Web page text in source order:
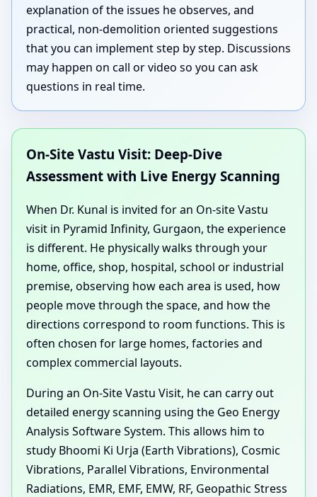
explanation of the issues he observes, and
practical, non-demolition oriented suggestions
that you can implement step by step. Discussions
may happen on call or video so you can ask
questions in real time.
On-Site Vastu Visit: Deep-Dive
Assessment with Live Energy Scanning
When Dr. Kunal is invited for an On-site Vastu
visit in Pyramid Infinity, Gurgaon, the experience
is different. He physically walks through your
home, office, shop, hospital, school or industrial
premise, observing how each area is used, how
people move through the space, and how the
directions correspond to room functions. This is
often chosen for large homes, factories and
complex commercial layouts.
During an On-Site Vastu Visit, he can carry out
detailed energy scanning using the Geo Energy
Analysis Software System. This allows him to
study Bhoomi Ki Urja (Earth Vibrations), Cosmic
Vibrations, Parallel Vibrations, Environmental
Radiations, EMR, EMF, EMW, RF, Geopathic Stress